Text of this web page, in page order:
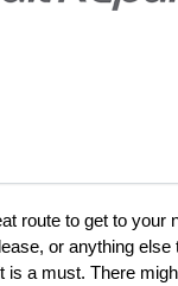
route to get to
or anything
is a must. There